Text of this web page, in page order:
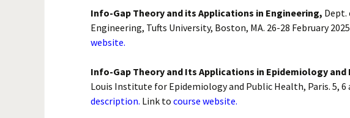
Biological
Conservation
Medicine
Project Management
Info-Gap Theory and its Applications in Engineering, Dept.
Engineering, Tufts University, Boston, MA. 26-28 February
website.
Info-Gap Theory and Its Applications in Epidemiology and
Louis Institute for Epidemiology and Public Health, Paris. 5, 6
description. Link to course website.